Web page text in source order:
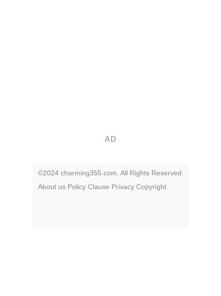
AD
©2024 charming355.com. All Rights Reserved.
About us Policy Clause Privacy Copyright